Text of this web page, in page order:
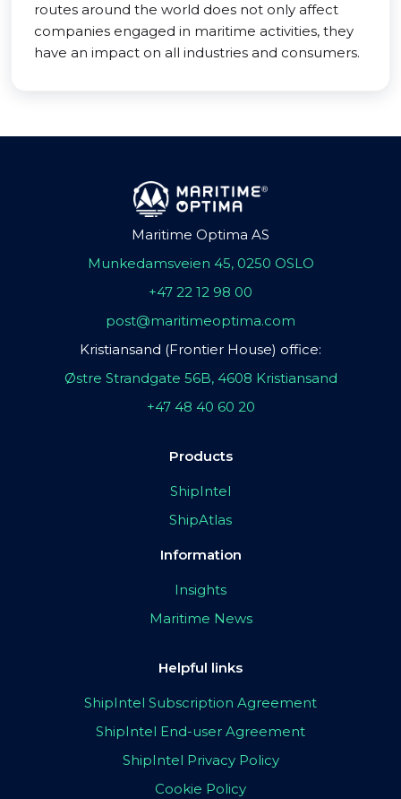
routes around the world does not only affect
companies engaged in maritime activities, they
have an impact on all industries and consumers.
Maritime Optima AS
Munkedamsveien 45, 0250 OSLO
+47 22 12 98 00
post@maritimeoptima.com
Kristiansand (Frontier House) office:
Østre Strandgate 56B, 4608 Kristiansand
+47 48 40 60 20
Products
ShipIntel
ShipAtlas
Information
Insights
Maritime News
Helpful links
ShipIntel Subscription Agreement
ShipIntel End-user Agreement
ShipIntel Privacy Policy
Cookie Policy